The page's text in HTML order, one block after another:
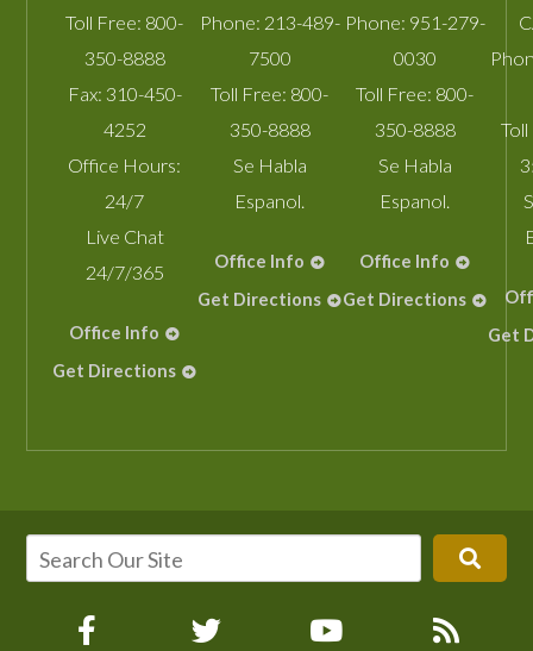
Toll Free: 800-
350-8888
Fax: 310-450-
4252
Office Hours:
24/7
Live Chat
24/7/365
Office Info
Get Directions
Phone: 213-489-
7500
Toll Free: 800-
350-8888
Se Habla
Espanol.
Office Info
Get Directions
Phone: 951-279-
0030
Toll Free: 800-
350-8888
Se Habla
Espanol.
Office Info
Get Directions
Get